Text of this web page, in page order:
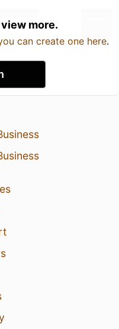
more.
can create one here.